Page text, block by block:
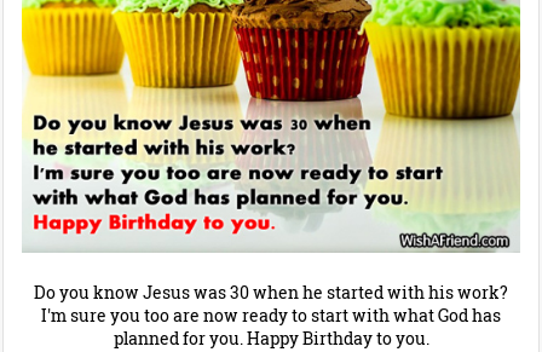
Do you know Jesus was 30 when he started with his work?
I'm sure you too are now ready to start with what God has
planned for you. Happy Birthday to you.